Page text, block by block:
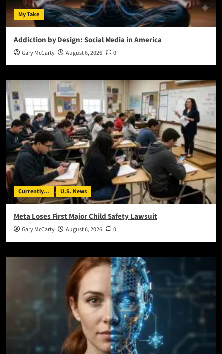
My Take
Addiction by Design: Social Media in America
Gary McCarty August 6, 2026 0
Currently... U.S. News
Meta Loses First Major Child Safety Lawsuit
Gary McCarty August 6, 2026 0